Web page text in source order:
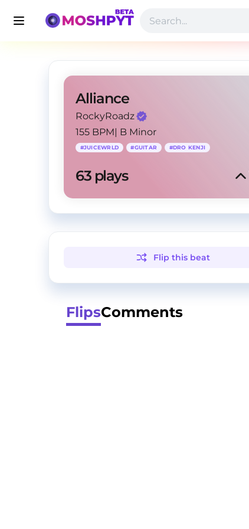
Alliance
RockyRoadz
155 BPM| B Minor
#JUICEWRLD #GUITAR #DRO KENJI
63 plays
Flip this beat
FlipsComments